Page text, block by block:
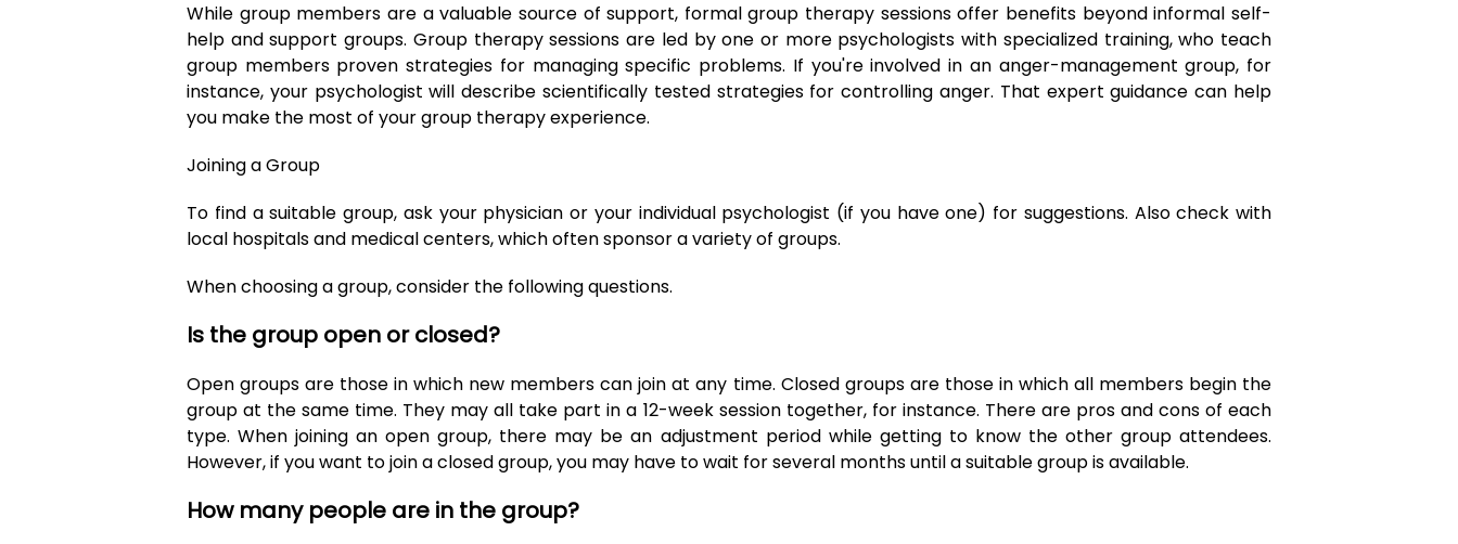
While group members are a valuable source of support, formal group therapy sessions offer benefits beyond informal self-
help and support groups. Group therapy sessions are led by one or more psychologists with specialized training, who teach
group members proven strategies for managing specific problems. If you're involved in an anger-management group, for
instance, your psychologist will describe scientifically tested strategies for controlling anger. That expert guidance can help
you make the most of your group therapy experience.
Joining a Group
To find a suitable group, ask your physician or your individual psychologist (if you have one) for suggestions. Also check with
local hospitals and medical centers, which often sponsor a variety of groups.
When choosing a group, consider the following questions.
Is the group open or closed?
Open groups are those in which new members can join at any time. Closed groups are those in which all members begin the
group at the same time. They may all take part in a 12-week session together, for instance. There are pros and cons of each
type. When joining an open group, there may be an adjustment period while getting to know the other group attendees.
However, if you want to join a closed group, you may have to wait for several months until a suitable group is available.
How many people are in the group?